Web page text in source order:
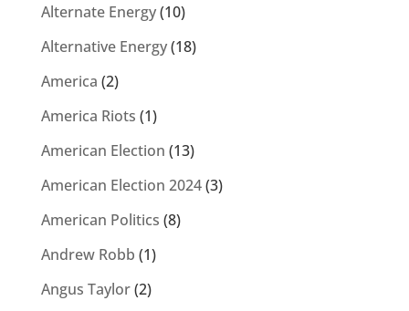
Alternate Energy(10)
Alternative Energy(18)
America (2)
America Riots (1)
American Election (13)
American Election 2024(3)
American Politics (8)
Andrew Robb (1)
Angus Taylor(2)